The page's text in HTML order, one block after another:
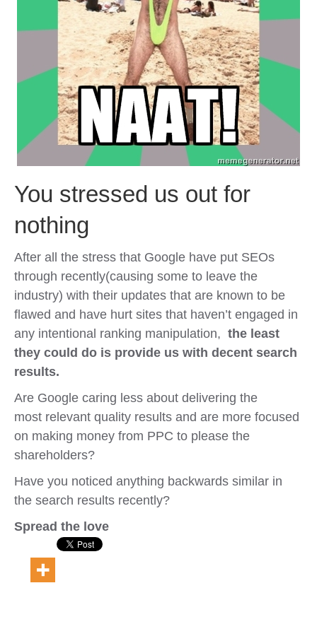
You stressed us out for
nothing
After all the stress that Google have put SEOs
through recently(causing some to leave the
industry) with their updates that are known to be
flawed and have hurt sites that haven’t engaged in
any intentional ranking manipulation, the least
they could do is provide us with decent search
results.
Are Google caring less about delivering the
most relevant quality results and are more focused
on making money from PPC to please the
shareholders?
Have you noticed anything backwards similar in
the search results recently?
Spread the love